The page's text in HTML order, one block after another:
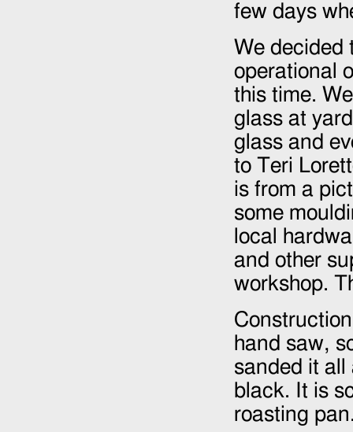
few days
We decided
operational
this time.
glass at
glass and
to Teri
is from a
some
local
and other
workshop.
hand saw,
sanded it all
black. It is
roasting